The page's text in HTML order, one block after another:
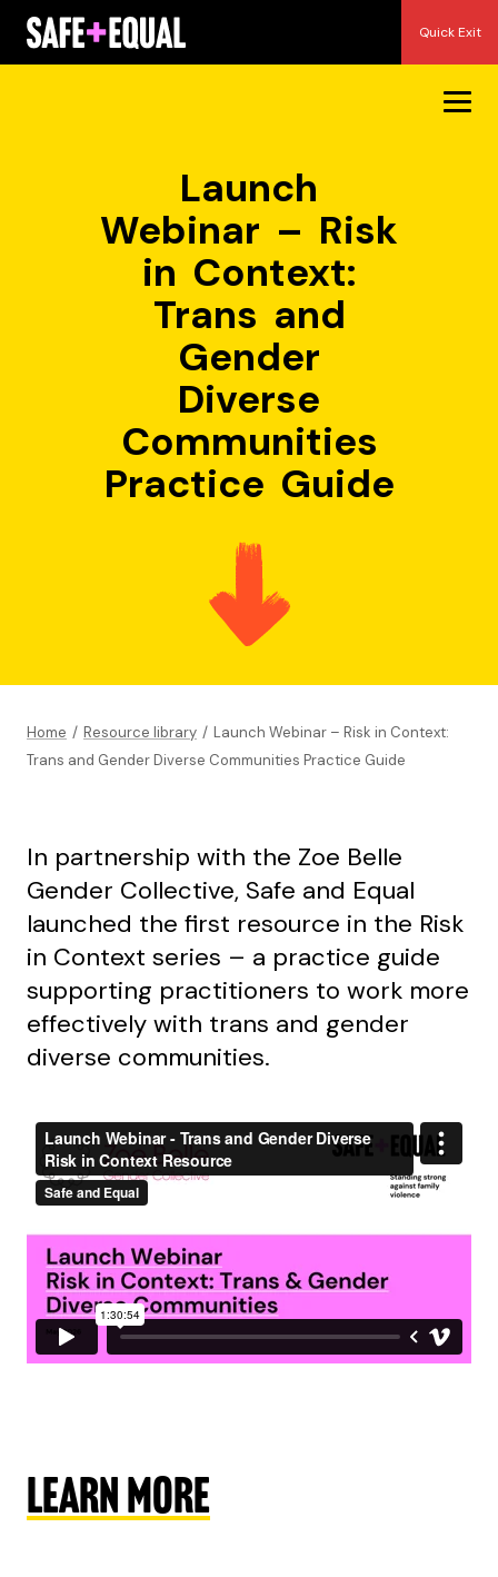
Skip
content
Quick Exit
Launch
Webinar – Risk
in Context:
Trans and
Gender
Diverse
Communities
Practice Guide
Home / Resource library / Launch Webinar – Risk in Context:
Trans and Gender Diverse Communities Practice Guide
In partnership with the Zoe Belle
Gender Collective, Safe and Equal
launched the first resource in the Risk
in Context series – a practice guide
supporting practitioners to work more
effectively with trans and gender
diverse communities.
LEARN MORE